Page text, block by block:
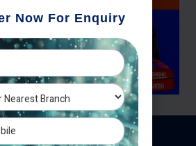
Now For Enquiry